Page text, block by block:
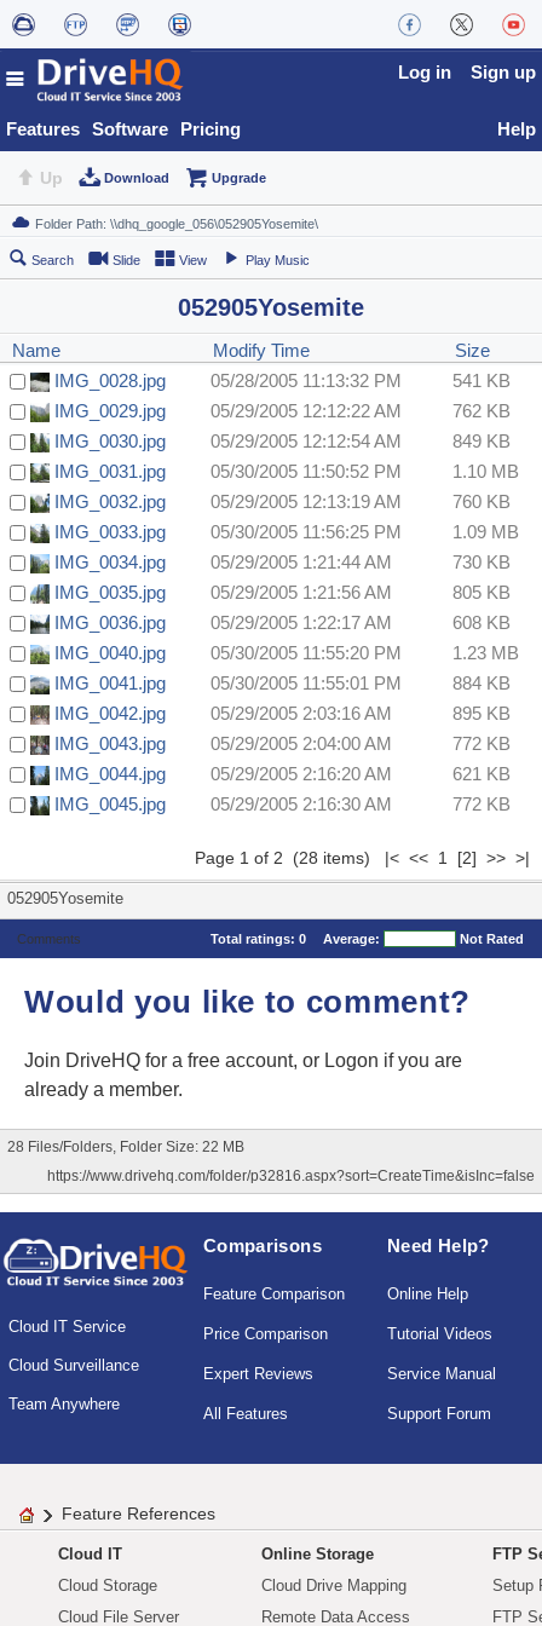
Features Software Pricing
Log in Sign up
Help
Up Download Upgrade
Search Slide View Play Music
052905Yosemite
Name Modify Time
Size
IMG_0028.jpg
05/28/2005 11:13:32 PM
541 KB
IMG_0029.jpg
05/29/2005 12:12:22 AM
762 KB
IMG_0030.jpg
05/29/2005 12:12:54 AM
849 KB
IMG_0031.jpg
05/30/2005 11:50:52 PM
1.10 MB
IMG_0032.jpg
05/29/2005 12:13:19 AM
760 KB
IMG_0033.jpg
05/30/2005 11:56:25 PM
1.09 MB
IMG_0034.jpg
05/29/2005 1:21:44 AM
730 KB
IMG_0035.jpg
05/29/2005 1:21:56 AM
805 KB
IMG_0036.jpg
05/29/2005 1:22:17 AM
608 KB
IMG_0040.jpg
05/30/2005 11:55:20 PM
1.23 MB
IMG_0041.jpg
05/30/2005 11:55:01 PM
884 KB
IMG_0042.jpg
05/29/2005 2:03:16 AM
895 KB
IMG_0043.jpg
05/29/2005 2:04:00 AM
772 KB
IMG_0044.jpg
05/29/2005 2:16:20 AM
621 KB
IMG_0045.jpg
05/29/2005 2:16:30 AM 772 KB
Page 1 of 2 (28 items) |< << 1 [2] >> >|
052905Yosemite
Comments Total ratings: 0 Average: Not Rated
Would you like to comment?
Join DriveHQ for a free account, or Logon if you are
already a member.
28 Files/Folders, Folder Size: 22 MB
https://www.drivehq.com/folder/p32816.aspx?sort=CreateTime&isInc=false
Cloud IT Service
Cloud Surveillance
Team Anywhere
Comparisons
Feature Comparison
Price Comparison
Expert Reviews
All Features
Need Help?
Online Help
Tutorial Videos
Service Manual
Support Forum
Feature References
Cloud IT
Cloud Storage
Cloud File Server
Online Storage
Cloud Drive Mapping
Remote Data Access
FTP
Setup
FTP